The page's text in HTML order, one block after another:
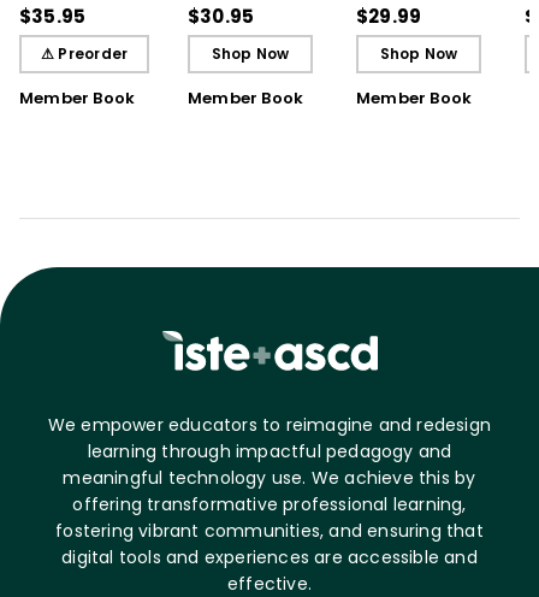
Student Learning
$35.95
⚠ Preorder
Member Book
Breakthrough
Understanding
$30.95
Shop Now
Member Book
Breakthrough
Understanding (E-
Book)
$29.99
Shop Now
Member Book
We empower educators to reimagine and redesign
learning through impactful pedagogy and
meaningful technology use. We achieve this by
offering transformative professional learning,
fostering vibrant communities, and ensuring that
digital tools and experiences are accessible and
effective.